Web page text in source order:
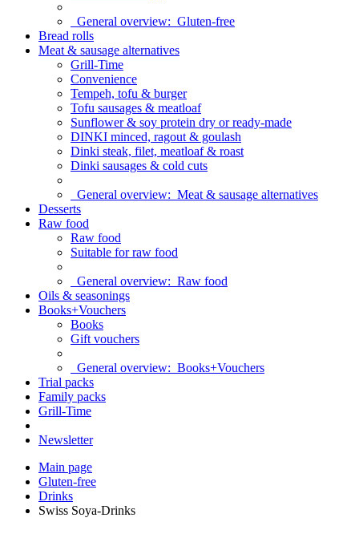
General overview: Gluten-free
Bread rolls
Meat & sausage alternatives
Grill-Time
Convenience
Tempeh, tofu & burger
Tofu sausages & meatloaf
Sunflower & soy protein dry or ready-made
DINKI minced, ragout & goulash
Dinki steak, filet, meatloaf & roast
Dinki sausages & cold cuts
General overview: Meat & sausage alternatives
Desserts
Raw food
Raw food
Suitable for raw food
General overview: Raw food
Oils & seasonings
Books+Vouchers
Books
Gift vouchers
General overview: Books+Vouchers
Trial packs
Family packs
Grill-Time
Newsletter
Main page
Gluten-free
Drinks
Swiss Soya-Drinks